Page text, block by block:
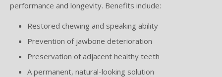
performance and longevity. Benefits include:
Restored chewing and speaking ability
Prevention of jawbone deterioration
Preservation of adjacent healthy teeth
A permanent, natural-looking solution